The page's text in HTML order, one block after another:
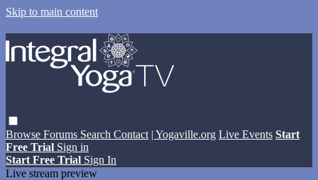
Skip to main content
Browse Forums Search Contact | Yogaville.org Live Events Start
Free Trial Sign in
Start Free Trial Sign In
Live stream preview